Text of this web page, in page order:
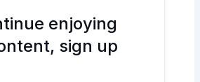
enjoying
sign up